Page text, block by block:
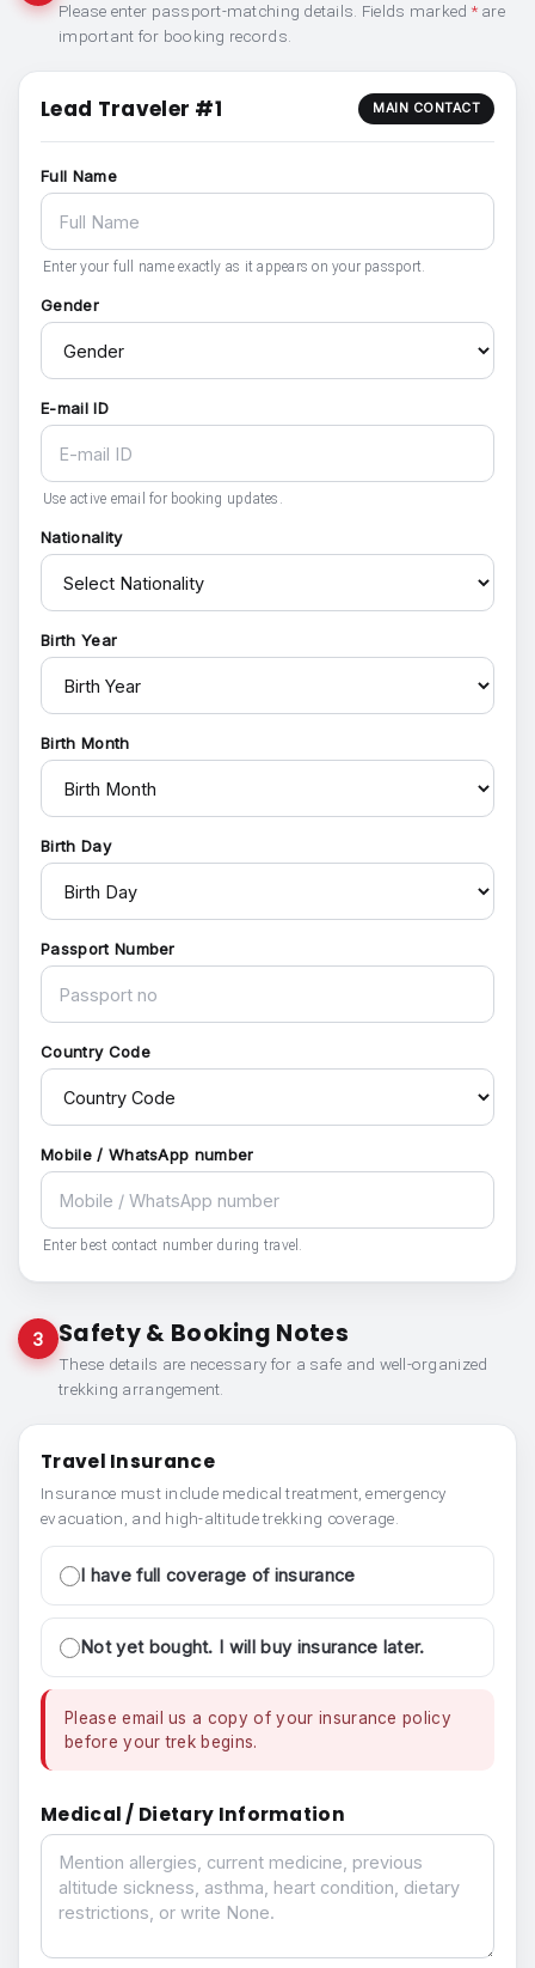
Please enter passport-matching details. Fields marked *are
important for booking records.
Lead Traveler #1 MAIN CONTACT
Full Name
Enter your full name exactly as it appears on your passport.
Gender
E-mail ID
Use active email for booking updates.
Nationality
Birth Year
Birth Month
Birth Day
Passport Number
Country Code
Mobile / WhatsApp number
Enter best contact number during travel.
3 Safety & Booking Notes
These details are necessary for a safe and well-organized
trekking arrangement.
Travel Insurance
Insurance must include medical treatment, emergency
evacuation, and high-altitude trekking coverage.
I have full coverage of insurance
Not yet bought. I will buy insurance later.
Please email us a copy of your insurance policy
before your trek begins.
Medical / Dietary Information
Medical / Dietary Information